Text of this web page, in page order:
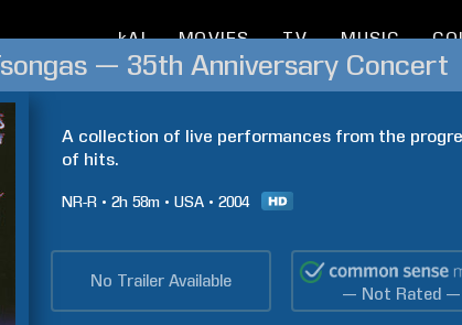
kAI MOVIES TV MUSIC
— 35th Anniversary Concert
A collection of live performances from the
of hits.
NR-R 2h 58m USA 2004
No Trailer Available
— Not Rated —